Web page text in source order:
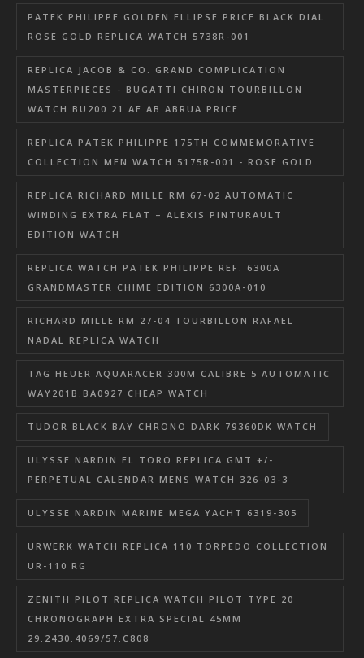
PATEK PHILIPPE GOLDEN ELLIPSE PRICE BLACK DIAL
ROSE GOLD REPLICA WATCH 5738R-001
REPLICA JACOB & CO. GRAND COMPLICATION
MASTERPIECES - BUGATTI CHIRON TOURBILLON
WATCH BU200.21.AE.AB.ABRUA PRICE
REPLICA PATEK PHILIPPE 175TH COMMEMORATIVE
COLLECTION MEN WATCH 5175R-001 - ROSE GOLD
REPLICA RICHARD MILLE RM 67-02 AUTOMATIC
WINDING EXTRA FLAT – ALEXIS PINTURAULT
EDITION WATCH
REPLICA WATCH PATEK PHILIPPE REF. 6300A
GRANDMASTER CHIME EDITION 6300A-010
RICHARD MILLE RM 27-04 TOURBILLON RAFAEL
NADAL REPLICA WATCH
TAG HEUER AQUARACER 300M CALIBRE 5 AUTOMATIC
WAY201B.BA0927 CHEAP WATCH
TUDOR BLACK BAY CHRONO DARK 79360DK WATCH
ULYSSE NARDIN EL TORO REPLICA GMT +/-
PERPETUAL CALENDAR MENS WATCH 326-03-3
ULYSSE NARDIN MARINE MEGA YACHT 6319-305
URWERK WATCH REPLICA 110 TORPEDO COLLECTION
UR-110 RG
ZENITH PILOT REPLICA WATCH PILOT TYPE 20
CHRONOGRAPH EXTRA SPECIAL 45MM
29.2430.4069/57.C808